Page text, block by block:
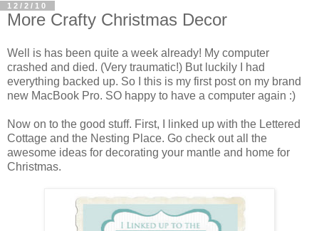
12/2/10
More Crafty Christmas Decor
Well is has been quite a week already! My computer
crashed and died. (Very traumatic!) But luckily I had
everything backed up. So I this is my first post on my brand
new MacBook Pro. SO happy to have a computer again :)
Now on to the good stuff. First, I linked up with the Lettered
Cottage and the Nesting Place. Go check out all the
awesome ideas for decorating your mantle and home for
Christmas.